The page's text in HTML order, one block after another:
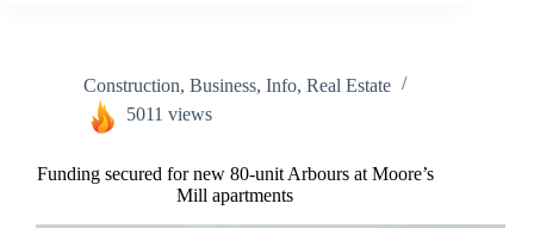
Construction, Business, Info, Real Estate
5011 views
Funding secured for new 80-unit Arbours at Moore’s
Mill apartments